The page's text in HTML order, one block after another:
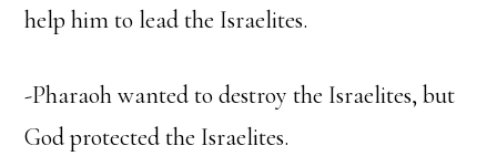
help him to lead the Israelites.
-Pharaoh wanted to destroy the Israelites, but
God protected the Israelites.